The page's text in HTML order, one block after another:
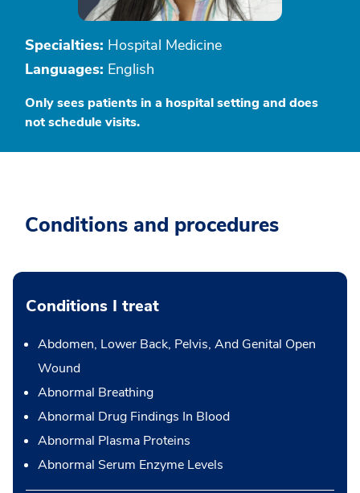
Specialties: Hospital Medicine
Languages: English
Only sees patients in a hospital setting and does
not schedule visits.
Conditions and procedures
Conditions I treat
Abdomen, Lower Back, Pelvis, And Genital Open
Wound
Abnormal Breathing
Abnormal Drug Findings In Blood
Abnormal Plasma Proteins
Abnormal Serum Enzyme Levels